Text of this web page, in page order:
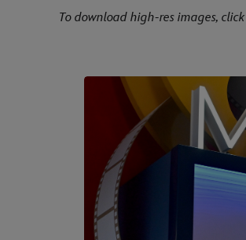
To download high-res images,